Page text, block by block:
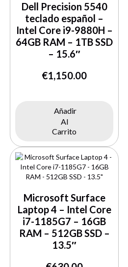
Dell Precision 5540
teclado español –
Intel Core i9-9880H –
64GB RAM – 1TB SSD
– 15.6″
€1,150.00
Añadir
Al
Carrito
Microsoft Surface
Laptop 4 – Intel Core
i7-1185G7 – 16GB
RAM – 512GB SSD –
13.5″